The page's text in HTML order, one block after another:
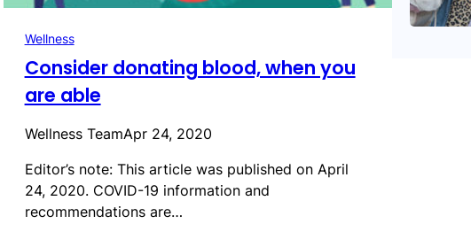
Wellness
Consider donating blood, when you
are able
Wellness TeamApr 24, 2020
Editor’s note: This article was published on April
24, 2020. COVID-19 information and
recommendations are…